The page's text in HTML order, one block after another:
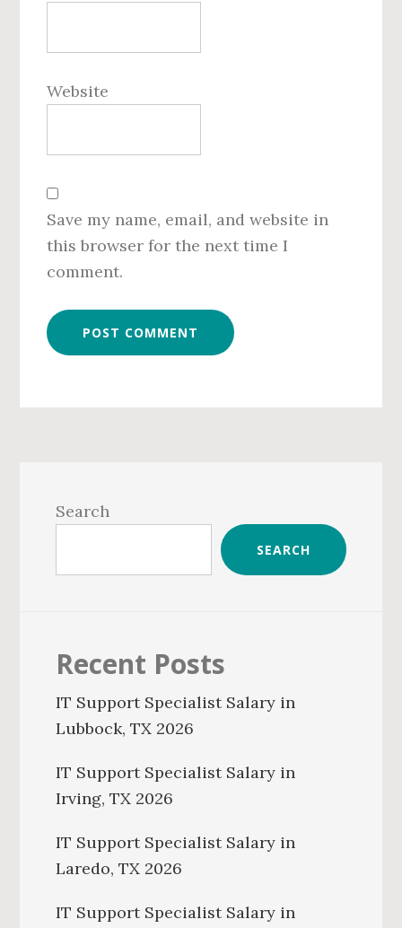
Website
Save my name, email, and website in
this browser for the next time I
comment.
Sidebar
Search
SEARCH
Recent Posts
IT Support Specialist Salary in
Lubbock, TX 2026
IT Support Specialist Salary in
Irving, TX 2026
IT Support Specialist Salary in
Laredo, TX 2026
IT Support Specialist Salary in